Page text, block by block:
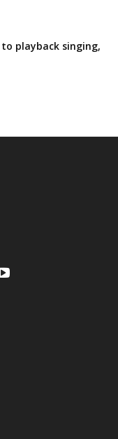
playback singing,